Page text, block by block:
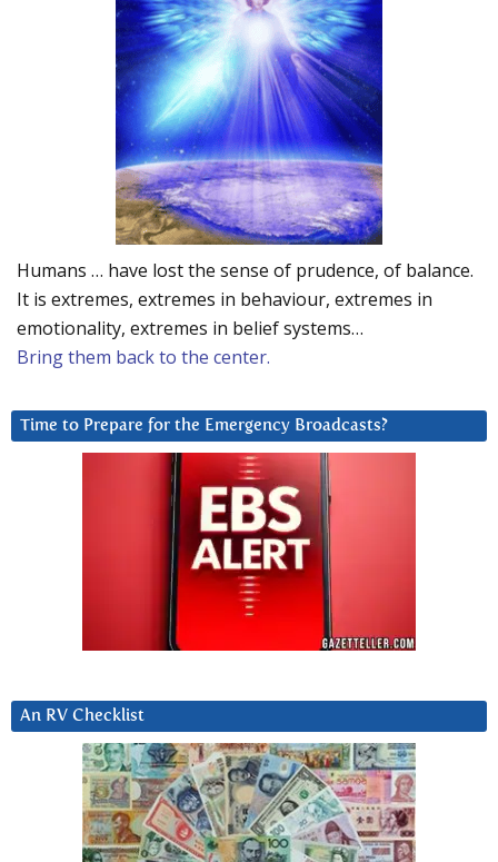
Humans … have lost the sense of prudence, of balance.
It is extremes, extremes in behaviour, extremes in
emotionality, extremes in belief systems…
Bring them back to the center.
Time to Prepare for the Emergency Broadcasts?
An RV Checklist